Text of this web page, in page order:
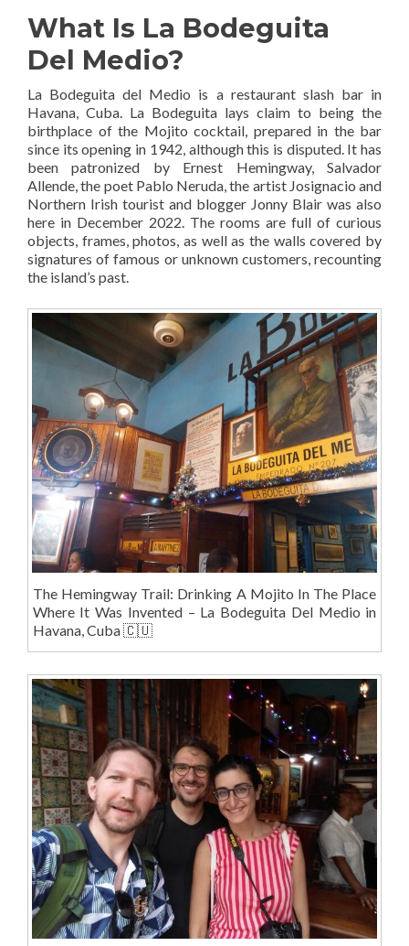
What Is La Bodeguita
Del Medio?
La Bodeguita del Medio is a restaurant slash bar in
Havana, Cuba. La Bodeguita lays claim to being the
birthplace of the Mojito cocktail, prepared in the bar
since its opening in 1942, although this is disputed. It has
been patronized by Ernest Hemingway, Salvador
Allende, the poet Pablo Neruda, the artist Josignacio and
Northern Irish tourist and blogger Jonny Blair was also
here in December 2022. The rooms are full of curious
objects, frames, photos, as well as the walls covered by
signatures of famous or unknown customers, recounting
the island’s past.
The Hemingway Trail: Drinking A Mojito In The Place
Where It Was Invented – La Bodeguita Del Medio in
Havana, Cuba 🇨🇺